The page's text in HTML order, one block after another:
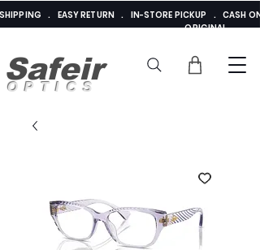
Safeir
OPTICS
SHIPPING . EASY RETURN . IN-STORE PICKUP . CASH
ORIGINAL